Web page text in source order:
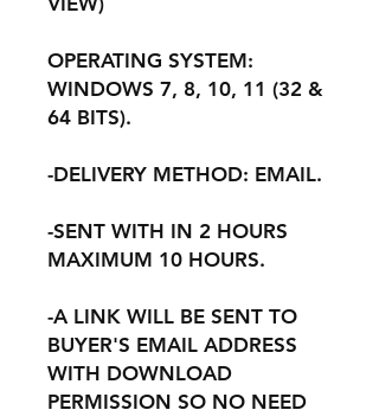
OPERATING SYSTEM:
WINDOWS 7, 8, 10, 11 (32 &
64 BITS).
-DELIVERY METHOD: EMAIL.
-SENT WITH IN 2 HOURS
MAXIMUM 10 HOURS.
-A LINK WILL BE SENT TO
BUYER'S EMAIL ADDRESS
WITH DOWNLOAD
PERMISSION SO NO NEED